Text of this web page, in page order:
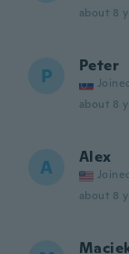
about 8
P Peter
about 8
A Alex
about 8